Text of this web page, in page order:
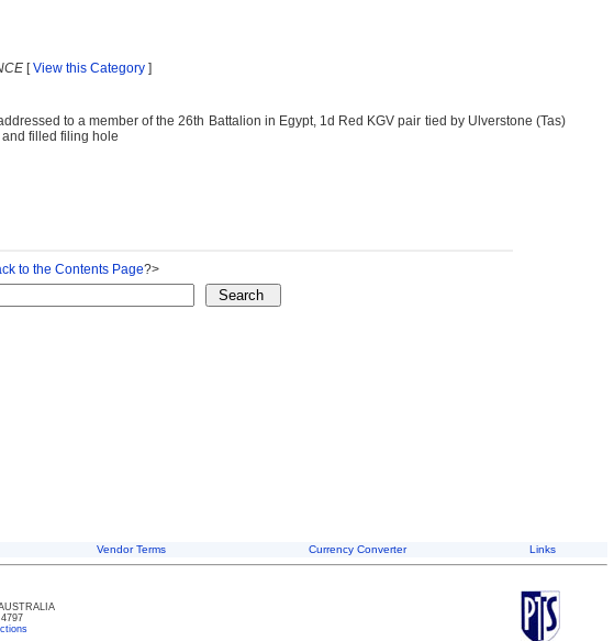
[View this Category ]
to a member of the 26th Battalion in Egypt, 1d Red KGV pair tied by Ulverstone (Tas)
filled filing hole
to the Contents Page?>
Vendor Terms Currency Converter Links